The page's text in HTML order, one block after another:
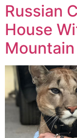
Russian
House